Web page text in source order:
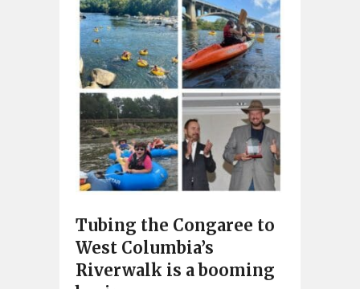
Tubing the Congaree to
West Columbia’s
Riverwalk is a booming